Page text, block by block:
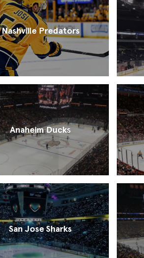
Nashville Predators
Anaheim Ducks
San Jose Sharks